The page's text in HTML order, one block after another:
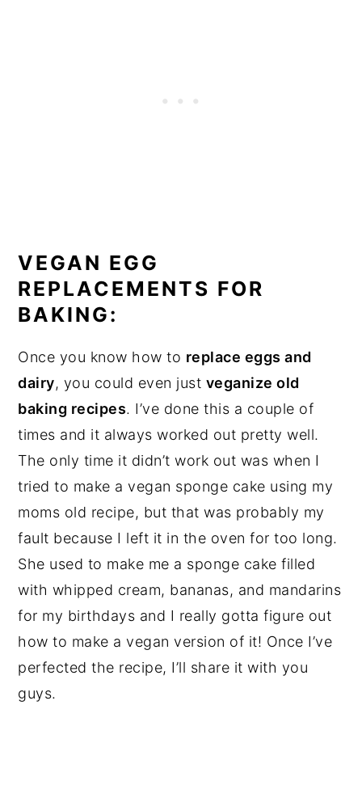
VEGAN EGG
REPLACEMENTS FOR
BAKING:
Once you know how to replace eggs and
dairy, you could even just veganize old
baking recipes. I’ve done this a couple of
times and it always worked out pretty well.
The only time it didn’t work out was when I
tried to make a vegan sponge cake using my
moms old recipe, but that was probably my
fault because I left it in the oven for too long.
She used to make me a sponge cake filled
with whipped cream, bananas, and mandarins
for my birthdays and I really gotta figure out
how to make a vegan version of it! Once I’ve
perfected the recipe, I’ll share it with you
guys.